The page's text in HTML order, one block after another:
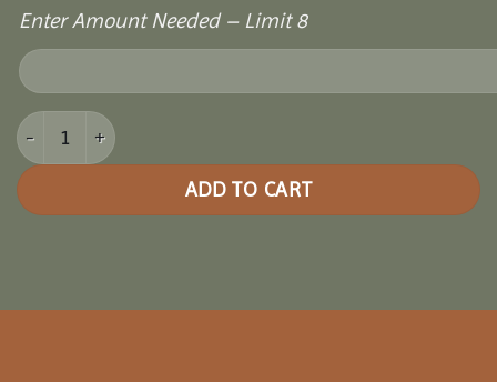
Enter Amount Needed – Limit 8
30' Vinyl Octagon Gazebo quantity
ADD TO CART